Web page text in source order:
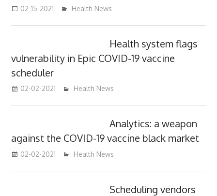
02-15-2021 mediabest
Health News
Health system flags
vulnerability in Epic COVID-19 vaccine
scheduler
02-02-2021 mediabest
Health News
Analytics: a weapon
against the COVID-19 vaccine black market
02-02-2021 mediabest
Health News
Scheduling vendors